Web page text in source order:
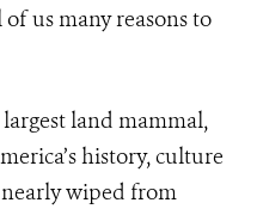
us many reasons to
land mammal,
history, culture
wiped from